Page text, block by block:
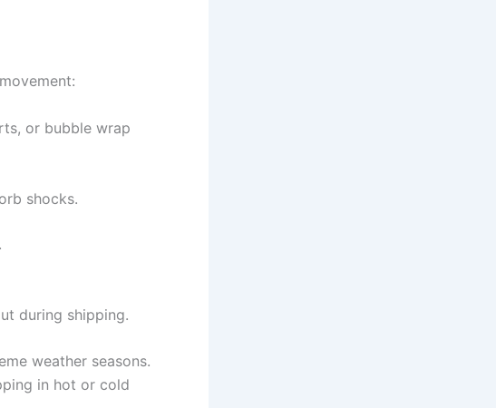
or bubble wrap
shocks.
during shipping.
weather seasons.
in hot or cold